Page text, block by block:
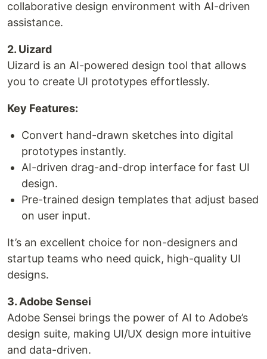
collaborative design environment with AI-driven
assistance.
2. Uizard
Uizard is an AI-powered design tool that allows
you to create UI prototypes effortlessly.
Key Features:
Convert hand-drawn sketches into digital
prototypes instantly.
AI-driven drag-and-drop interface for fast UI
design.
Pre-trained design templates that adjust based
on user input.
It’s an excellent choice for non-designers and
startup teams who need quick, high-quality UI
designs.
3. Adobe Sensei
Adobe Sensei brings the power of AI to Adobe’s
design suite, making UI/UX design more intuitive
and data-driven.